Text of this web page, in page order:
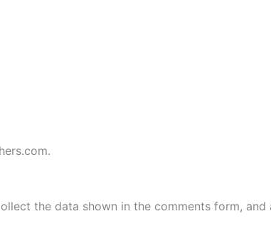
the data shown in the comments form, and